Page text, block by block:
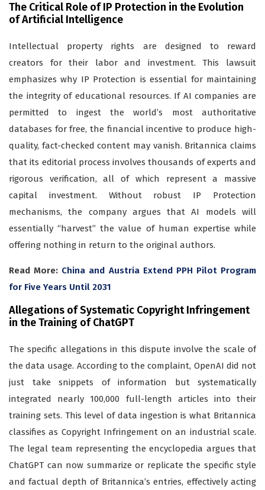
The Critical Role of IP Protection in the Evolution
of Artificial Intelligence
Intellectual property rights are designed to reward
creators for their labor and investment. This lawsuit
emphasizes why IP Protection is essential for maintaining
the integrity of educational resources. If AI companies are
permitted to ingest the world’s most authoritative
databases for free, the financial incentive to produce high-
quality, fact-checked content may vanish. Britannica claims
that its editorial process involves thousands of experts and
rigorous verification, all of which represent a massive
capital investment. Without robust IP Protection
mechanisms, the company argues that AI models will
essentially “harvest” the value of human expertise while
offering nothing in return to the original authors.
Read More: China and Austria Extend PPH Pilot Program
for Five Years Until 2031
Allegations of Systematic Copyright Infringement
in the Training of ChatGPT
The specific allegations in this dispute involve the scale of
the data usage. According to the complaint, OpenAI did not
just take snippets of information but systematically
integrated nearly 100,000 full-length articles into their
training sets. This level of data ingestion is what Britannica
classifies as Copyright Infringement on an industrial scale.
The legal team representing the encyclopedia argues that
ChatGPT can now summarize or replicate the specific style
and factual depth of Britannica’s entries, effectively acting